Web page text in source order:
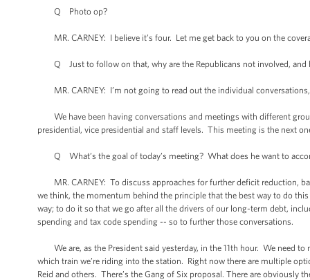
Q Photo op?
MR. CARNEY: I believe it’s four. Let me get back to you on the
Q Just to follow on that, why are the Republicans not involved, and
MR. CARNEY: I’m not going to read out the individual
We have been having conversations and meetings with different
presidential, vice presidential and staff levels. This meeting is the next
Q What’s the goal of today’s meeting? What does he want to
MR. CARNEY: To discuss approaches for further deficit reduction,
we think, the momentum behind the principle that the best way to do
way; to do it so that we go after all the drivers of our long-term debt,
spending and tax code spending -- so to further those conversations.
We are, as the President said yesterday, in the 11th hour. We need
which train we’re riding into the station. Right now there are multiple
Reid and others. There’s the Gang of Six proposal. There are obviously